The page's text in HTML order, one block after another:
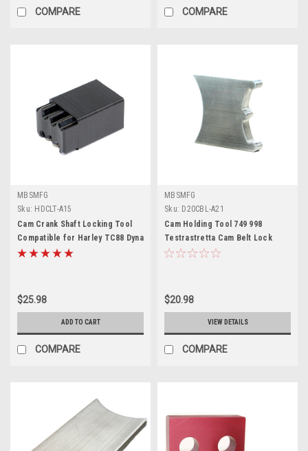
COMPARE COMPARE
MBSMFG
Sku: HDCLT-A15
Cam Crank Shaft Locking Tool
Compatible for Harley TC88 Dyna
Softail Touring
$25.98
ADD TO CART
COMPARE
MBSMFG
Sku: D20CBL-A21
Cam Holding Tool 749 998
Testrastretta Cam Belt Lock
Compatible for Ducati
$20.98
VIEW DETAILS
COMPARE